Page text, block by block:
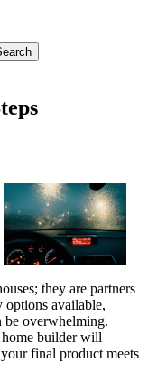
they are partners
available,
be overwhelming.
builder will
final product meets